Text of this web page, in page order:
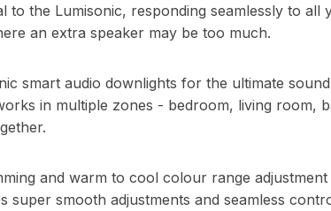
to the Lumisonic, responding seamlessly to all
an extra speaker may be too much.
smart audio downlights for the ultimate
in multiple zones - bedroom, living room,
and warm to cool colour range
super smooth adjustments and seamless